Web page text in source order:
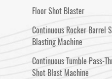
Floor Shot Blaster
Continuous Rocker Barrel
Blasting Machine
Continuous Tumble Pass-
Shot Blast Machine